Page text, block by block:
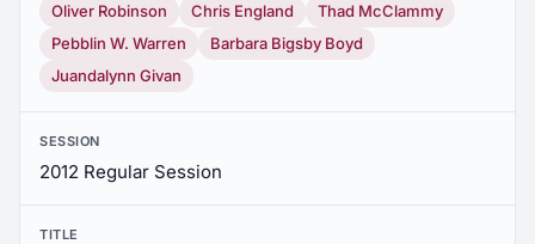
Oliver Robinson
Chris England
Thad McClammy
Pebblin W. Warren
Barbara Bigsby Boyd
Juandalynn Givan
SESSION
2012 Regular Session
TITLE